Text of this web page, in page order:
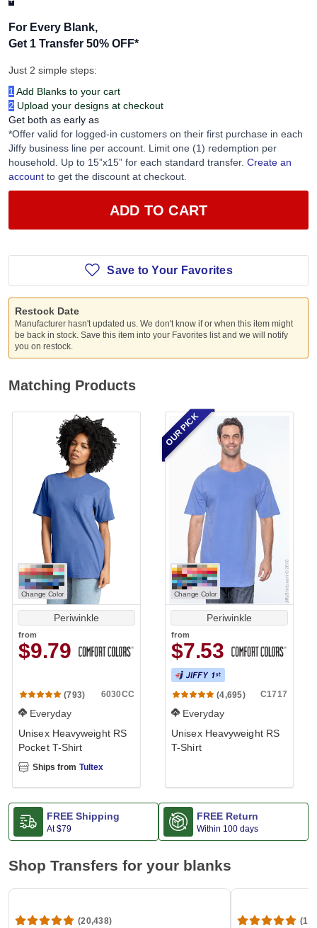
For Every Blank,
Get 1 Transfer 50% OFF*
Just 2 simple steps:
1 Add Blanks to your cart
2 Upload your designs at checkout
Get both as early as
*Offer valid for logged-in customers on their first purchase in each
Jiffy business line per account. Limit one (1) redemption per
household. Up to 15”x15” for each standard transfer. Create an
account to get the discount at checkout.
ADD TO CART
Save to Your Favorites
Restock Date
Manufacturer hasn't updated us. We don't know if or when this item might
be back in stock. Save this item into your Favorites list and we will notify
you on restock.
Matching Products
Change Color
Periwinkle
from
$9.79
(793) 6030CC
Everyday
Unisex Heavyweight RS
Pocket T-Shirt
Ships from Tultex
Change Color
Periwinkle
from
$7.53
(4,695) C1717
Everyday
Unisex Heavyweight RS
T-Shirt
OUR PICK
FREE Shipping
At$79
FREE Return
Within 100 days
Shop Transfers for your blanks
(20,438)